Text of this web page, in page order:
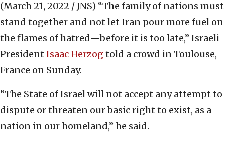
(March 21, 2022 / JNS) “The family of nations must
stand together and not let Iran pour more fuel on
the flames of hatred—before it is too late,” Israeli
President Isaac Herzog told a crowd in Toulouse,
France on Sunday.
“The State of Israel will not accept any attempt to
dispute or threaten our basic right to exist, as a
nation in our homeland,” he said.